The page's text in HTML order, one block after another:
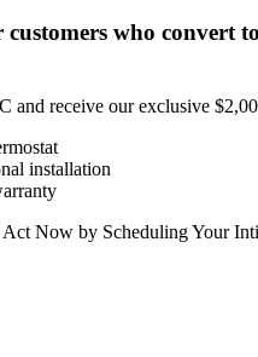
who convert
and receive our exclusive
installation
Now by Scheduling Your